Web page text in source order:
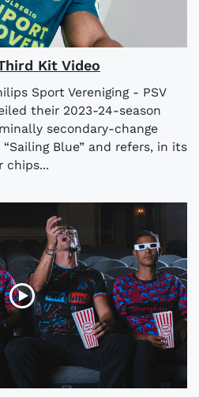
Kit Video
Sport Vereniging - PSV
their 2023-24-season
secondary-change
Blue” and refers, in its
chips...